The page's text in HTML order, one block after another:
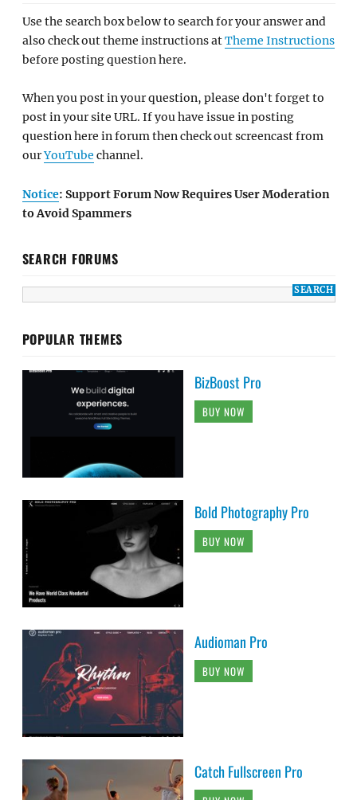
Use the search box below to search for your answer and
also check out theme instructions atTheme Instructions
before posting question here.
When you post in your question, please don't forget to
post in your site URL. If you have issue in posting
question here in forum then check out screencast from
ourYouTube channel.
Notice: Support Forum Now Requires User Moderation
to Avoid Spammers
SEARCH FORUMS
POPULAR THEMES
BizBoost Pro
BUY NOW
Bold Photography Pro
BUY NOW
Audioman Pro
BUY NOW
Catch Fullscreen Pro